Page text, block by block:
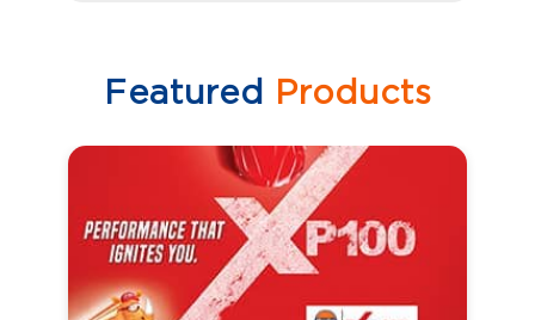
Featured Products